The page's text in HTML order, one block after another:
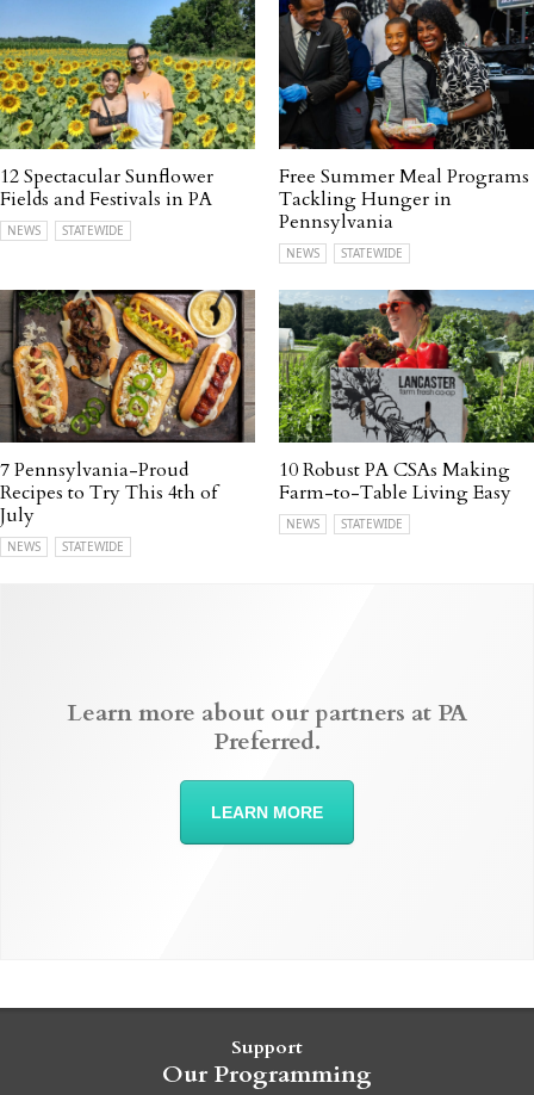
12 Spectacular Sunflower
Fields and Festivals in PA
NEWS STATEWIDE
Free Summer Meal Programs
Tackling Hunger in
Pennsylvania
NEWS STATEWIDE
7 Pennsylvania-Proud
Recipes to Try This 4th of
July
NEWS STATEWIDE
10 Robust PA CSAs Making
Farm-to-Table Living Easy
NEWS STATEWIDE
Learn more about our partners at PA
Preferred.
LEARN MORE
Support
Our Programming